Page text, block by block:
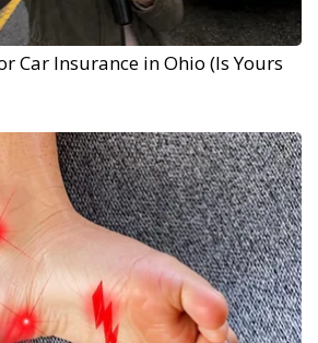
Car Insurance in Ohio (Is Yours